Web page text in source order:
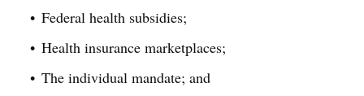
Federal health subsidies;
Health insurance marketplaces;
The individual mandate; and